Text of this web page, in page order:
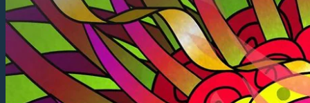
Black Cod Fishing Video
Black Cod Fishing Video – Japanese